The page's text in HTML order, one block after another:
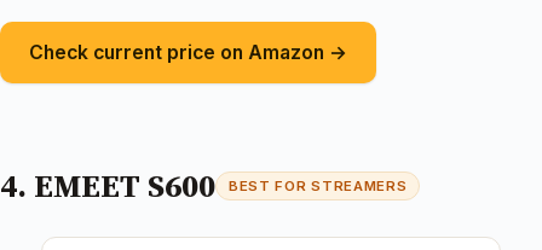
Check current price on Amazon →
4. EMEET S600 BEST FOR STREAMERS